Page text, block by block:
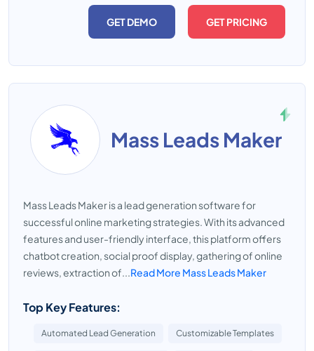
GET DEMO GET PRICING
Mass Leads Maker
Mass Leads Maker is a lead generation software for
successful online marketing strategies. With its advanced
features and user-friendly interface, this platform offers
chatbot creation, social proof display, gathering of online
reviews, extraction of...Read More Mass Leads Maker
Top Key Features:
Automated Lead Generation Customizable Templates